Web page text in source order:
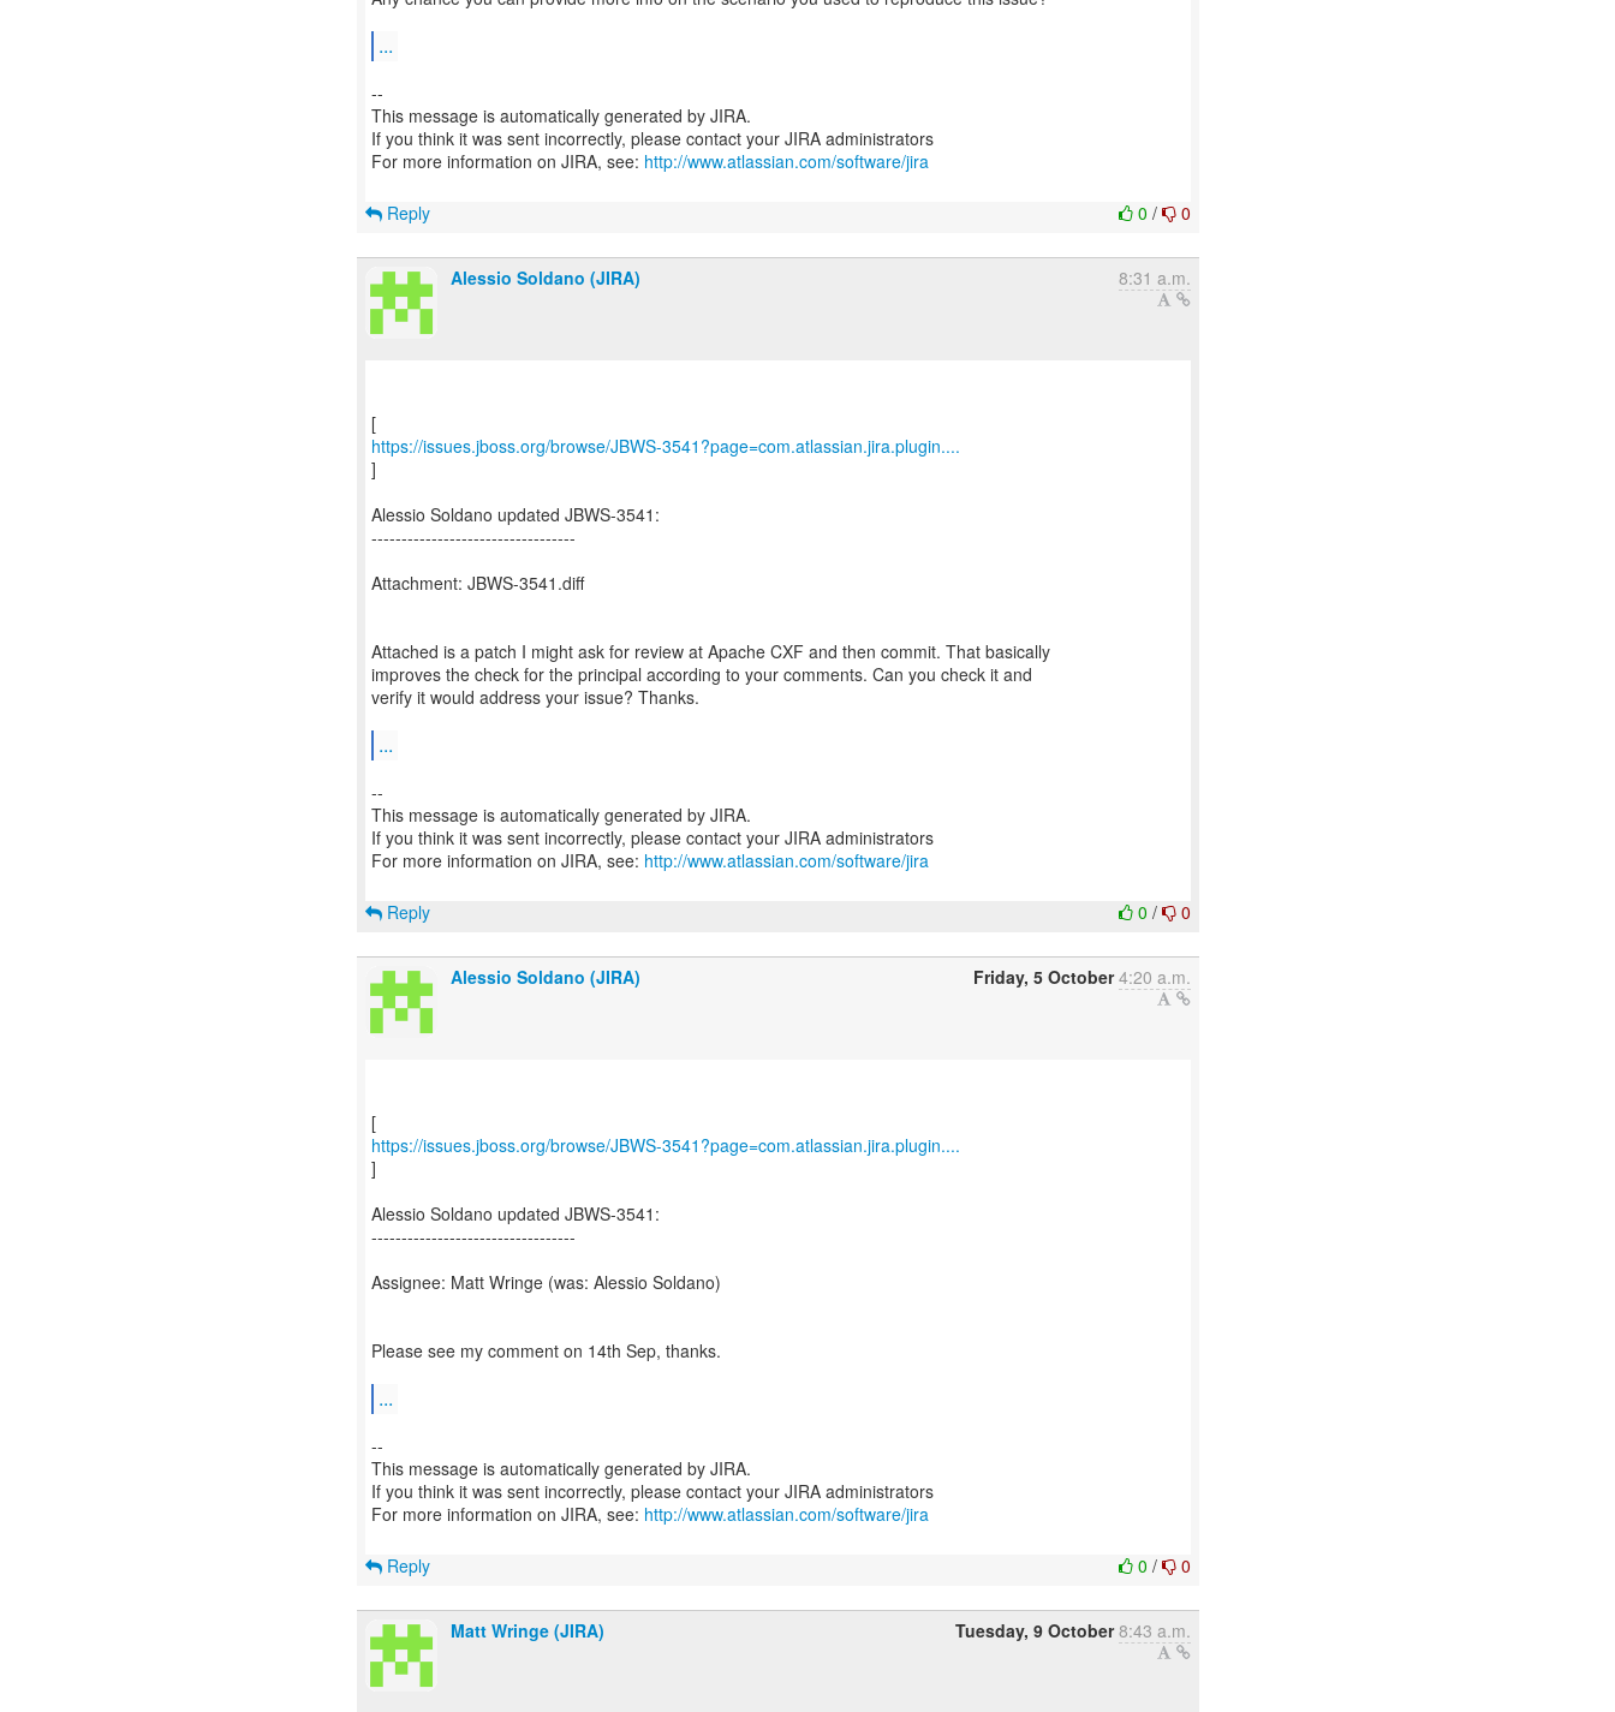
...
--
This message is automatically generated by JIRA.
If you think it was sent incorrectly, please contact your JIRA administrators
For more information on JIRA, see: http://www.atlassian.com/software/jira
0/ 0
Reply
Alessio Soldano (JIRA) 8:31 a.m.
https://issues.jboss.org/browse/JBWS-3541?page=com.atlassian.jira.plugin....
]
Alessio Soldano updated JBWS-3541:
----------------------------------
Attachment: JBWS-3541.diff
Attached is a patch I might ask for review at Apache CXF and then commit. That basically
improves the check for the principal according to your comments. Can you check it and
verify it would address your issue? Thanks.
...
--
This message is automatically generated by JIRA.
If you think it was sent incorrectly, please contact your JIRA administrators
For more information on JIRA, see: http://www.atlassian.com/software/jira
0/ 0
Reply
Alessio Soldano (JIRA) Friday, 5 October 4:20 a.m.
https://issues.jboss.org/browse/JBWS-3541?page=com.atlassian.jira.plugin....
]
Alessio Soldano updated JBWS-3541:
----------------------------------
Assignee: Matt Wringe (was: Alessio Soldano)
Please see my comment on 14th Sep, thanks.
...
--
This message is automatically generated by JIRA.
If you think it was sent incorrectly, please contact your JIRA administrators
For more information on JIRA, see: http://www.atlassian.com/software/jira
0/ 0
Reply
Matt Wringe (JIRA) Tuesday, 9 October 8:43 a.m.